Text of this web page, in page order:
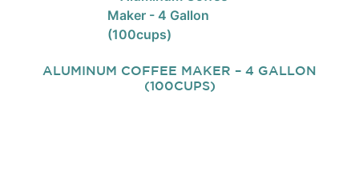
ALUMINUM COFFEE MAKER – 4 GALLON
(100CUPS)